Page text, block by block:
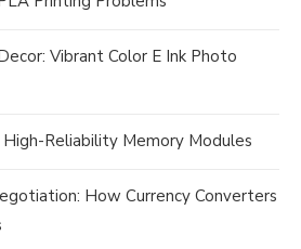
Vibrant Color E Ink Photo
Reliability Memory Modules
How Currency Converters